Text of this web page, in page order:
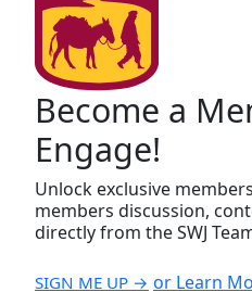
Become a
Engage!
Unlock exclusive
members discussion,
directly from the SWJ
SIGN ME UP → or Learn